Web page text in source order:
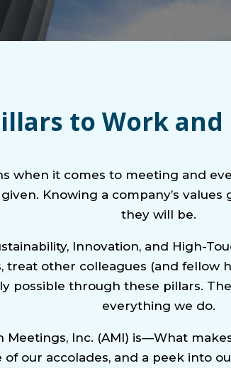
to Work and
when it comes to meeting and
Knowing a company’s
they will be.
Innovation, and High-
treat other colleagues (and fellow
possible through these pillars.
everything we do.
Meetings, Inc. (AMI) is—What
of our accolades, and a peek into